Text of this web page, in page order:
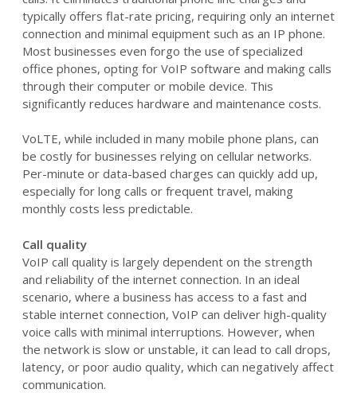
typically offers flat-rate pricing, requiring only an internet
connection and minimal equipment such as an IP phone.
Most businesses even forgo the use of specialized
office phones, opting for VoIP software and making calls
through their computer or mobile device. This
significantly reduces hardware and maintenance costs.
VoLTE, while included in many mobile phone plans, can
be costly for businesses relying on cellular networks.
Per-minute or data-based charges can quickly add up,
especially for long calls or frequent travel, making
monthly costs less predictable.
Call quality
VoIP call quality is largely dependent on the strength
and reliability of the internet connection. In an ideal
scenario, where a business has access to a fast and
stable internet connection, VoIP can deliver high-quality
voice calls with minimal interruptions. However, when
the network is slow or unstable, it can lead to call drops,
latency, or poor audio quality, which can negatively affect
communication.